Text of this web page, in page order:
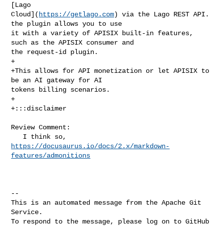
[Lago
Cloud]( https://getlago.com) via the Lago REST API.
the plugin allows you to use
it with a variety of APISIX built-in features,
such as the APISIX consumer and
the request-id plugin.
+
+This allows for API monetization or let APISIX to
be an AI gateway for AI
tokens billing scenarios.
+
+:::disclaimer
Review Comment:
https://docusaurus.io/docs/2.x/markdown-
features/admonitions
--
This is an automated message from the Apache Git
Service.
To respond to the message, please log on to GitHub